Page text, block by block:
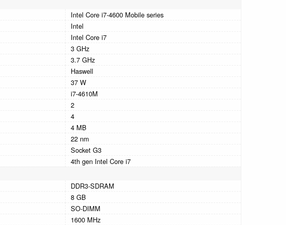
Intel Core i7-4600 Mobile series
Intel
Intel Core i7
3 GHz
3.7 GHz
Haswell
37 W
i7-4610M
2
4
4 MB
22 nm
Socket G3
4th gen Intel Core i7
DDR3-SDRAM
8 GB
SO-DIMM
1600 MHz